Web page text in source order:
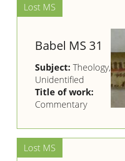
Babel MS 31
Subject: Theology,
Unidentified
Title of work:
Commentary